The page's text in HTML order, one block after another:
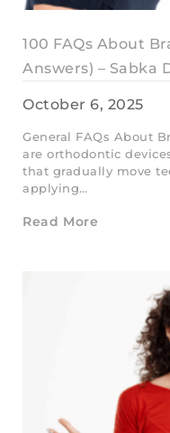
100 FAQs About
Answers) – Sabka
October 6, 2025
General FAQs About
are orthodontic
that gradually move
applying…
Read More